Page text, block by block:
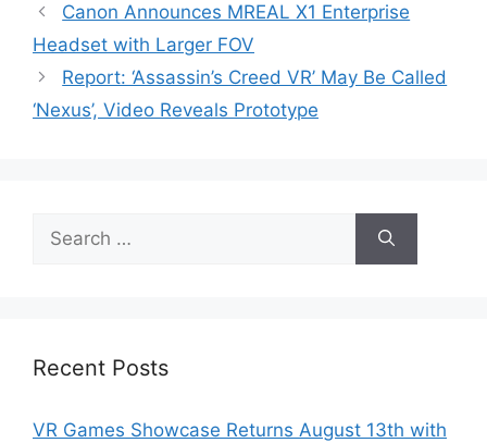
Canon Announces MREAL X1 Enterprise
Headset with Larger FOV
Report: ‘Assassin’s Creed VR’ May Be Called
‘Nexus’, Video Reveals Prototype
Search
for:
Recent Posts
VR Games Showcase Returns August 13th with